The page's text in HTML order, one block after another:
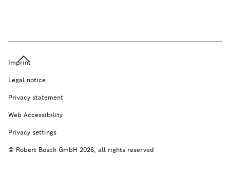
Imprint
Legal notice
Privacy statement
Web Accessibility
Privacy settings
© Robert Bosch GmbH 2026, all rights reserved